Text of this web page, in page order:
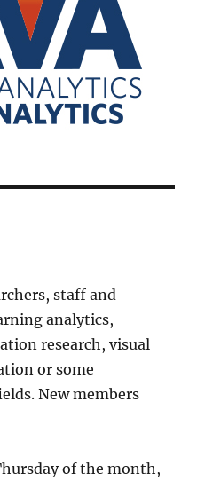
staff and
analytics,
research, visual
or some
New members
of the month,